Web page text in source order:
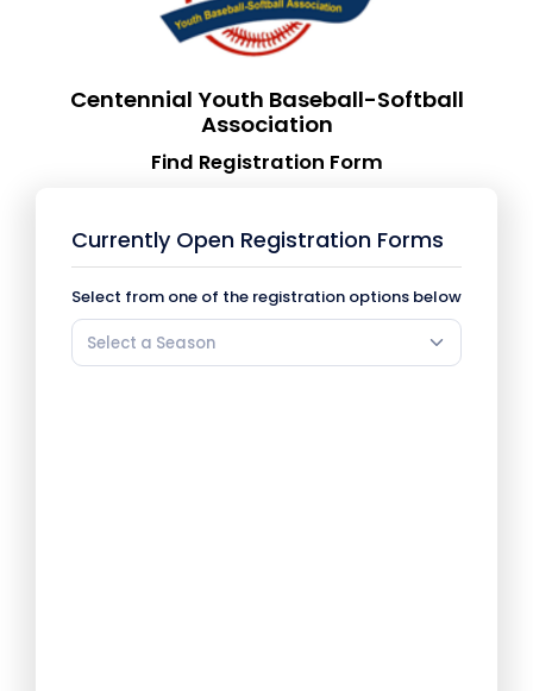
Centennial Youth Baseball-Softball
Association
Find Registration Form
Currently Open Registration Forms
Select from one of the registration options below
Select a Season